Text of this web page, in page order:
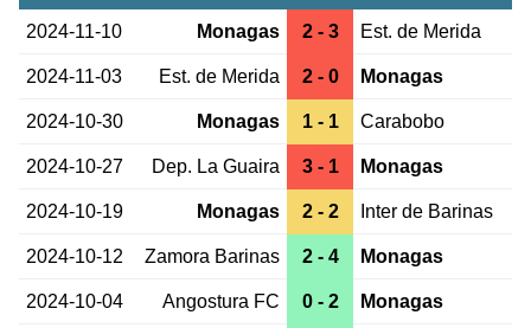
2024-11-10 Monagas 2 - 3 Est. de Merida
2024-11-03 Est. de Merida 2 - 0 Monagas
2024-10-30 Monagas 1 - 1 Carabobo
2024-10-27 Dep. La Guaira 3 - 1 Monagas
2024-10-19 Monagas 2 - 2 Inter de Barinas
2024-10-12 Zamora Barinas 2 - 4 Monagas
2024-10-04 Angostura FC 0 - 2 Monagas